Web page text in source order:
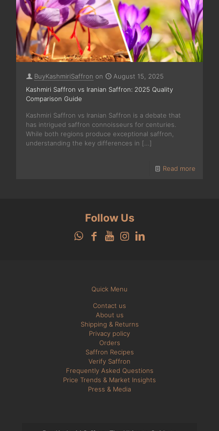
BuyKashmiriSaffron on
August 15, 2025
Kashmiri Saffron vs Iranian Saffron: 2025 Quality
Comparison Guide
Kashmiri Saffron vs Iranian Saffron is a debate that
has intrigued saffron connoisseurs for centuries.
While both regions produce exceptional saffron,
understanding the key differences in […]
Read more
Follow Us
Quick Menu
Contact us
About us
Shipping & Returns
Privacy policy
Orders
Saffron Recipes
Verify Saffron
Frequently Asked Questions
Price Trends & Market Insights
Press & Media